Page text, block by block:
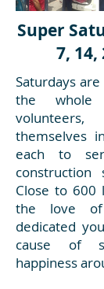
Super
7, 14,
Saturdays
the
themselves
each to
Close to 600
the love
dedicated
cause of
happiness